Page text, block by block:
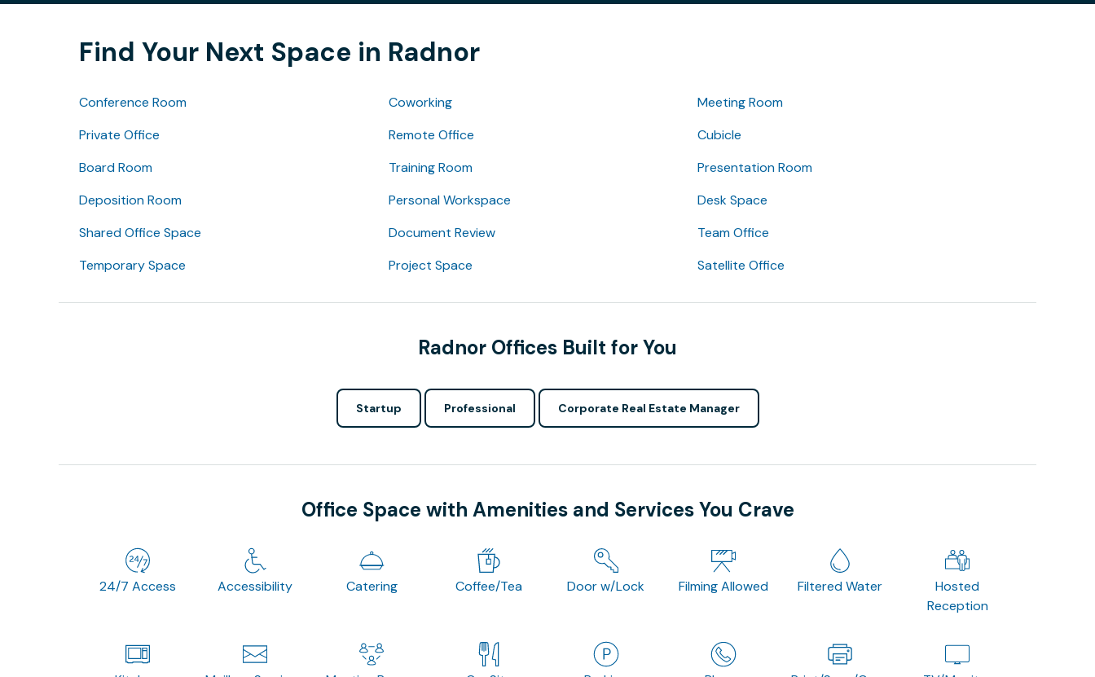
Find Your Next Space in Radnor
Conference Room Coworking
Meeting Room
Private Office
Remote Office
Cubicle
Board Room
Training Room
Presentation Room
Deposition Room
Personal Workspace
Desk Space
Shared Office Space
Document Review
Team Office
Temporary Space
Project Space Satellite Office
Radnor Offices Built for You
Startup Professional Corporate Real Estate Manager
Office Space with Amenities and Services You Crave
24/7 Access Accessibility Catering Coffee/Tea Door w/Lock Filming Allowed Filtered Water
Hosted
Reception